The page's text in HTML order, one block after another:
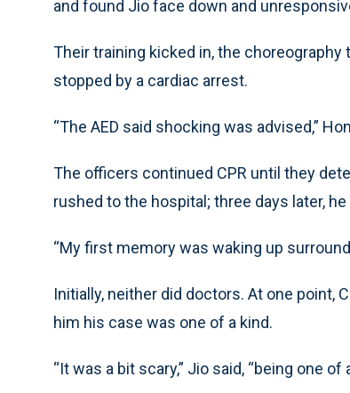
and found Jio face down and
Their training kicked in, the
stopped by a cardiac arrest.
“The AED said shocking was advised,”
The officers continued CPR until they
rushed to the hospital; three days later,
“My first memory was waking up
Initially, neither did doctors. At one point,
him his case was one of a kind.
“It was a bit scary,” Jio said, “being one of